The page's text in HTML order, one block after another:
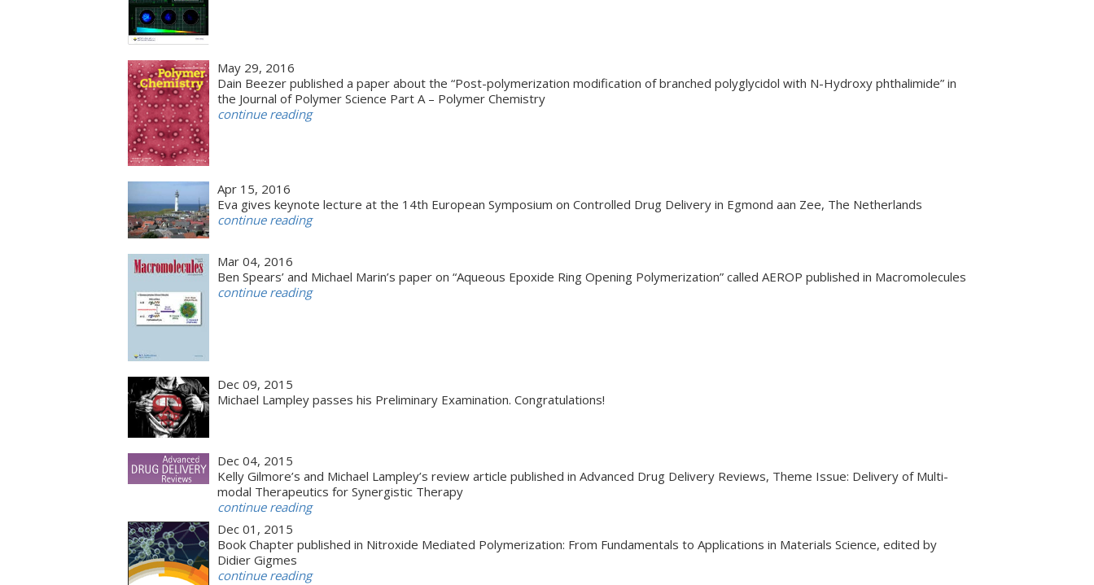
May 29, 2016
Dain Beezer published a paper about the “Post-polymerization modification of branched polyglycidol with N-Hydroxy phthalimide” in
the Journal of Polymer Science Part A – Polymer Chemistry
continue reading
Apr 15, 2016
Eva gives keynote lecture at the 14th European Symposium on Controlled Drug Delivery in Egmond aan Zee, The Netherlands
continue reading
Mar 04, 2016
Ben Spears’ and Michael Marin’s paper on “Aqueous Epoxide Ring Opening Polymerization” called AEROP published in Macromolecules
continue reading
Dec 09, 2015
Michael Lampley passes his Preliminary Examination. Congratulations!
Dec 04, 2015
Kelly Gilmore’s and Michael Lampley’s review article published in Advanced Drug Delivery Reviews, Theme Issue: Delivery of Multi-
modal Therapeutics for Synergistic Therapy
continue reading
Dec 01, 2015
Book Chapter published in Nitroxide Mediated Polymerization: From Fundamentals to Applications in Materials Science, edited by
Didier Gigmes
continue reading